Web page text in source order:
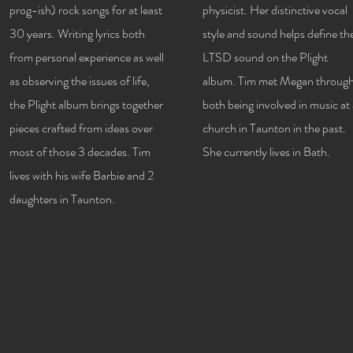
prog-ish) rock songs for at least
30 years. Writing lyrics both
from personal experience as well
as observing the issues of life,
the Plight album brings together
pieces crafted from ideas over
most of those 3 decades. Tim
lives with his wife Barbie and 2
daughters in Taunton.
physicist. Her distinctive vocal
style and sound helps define
LTSD sound on the Plight
album. Tim met Megan
both being involved in music at
church in Taunton in the past.
She currently lives in Bath.